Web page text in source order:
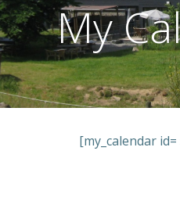
My
[my_calendar